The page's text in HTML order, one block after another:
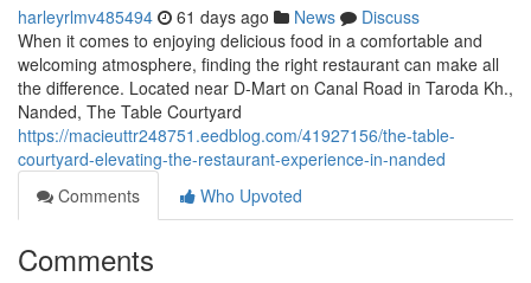
harleyrlmv485494 61 days ago News
Discuss
When it comes to enjoying delicious food in a comfortable and
welcoming atmosphere, finding the right restaurant can make all
the difference. Located near D-Mart on Canal Road in Taroda Kh.,
Nanded, The Table Courtyard
https://macieuttr248751.eedblog.com/41927156/the-table-
courtyard-elevating-the-restaurant-experience-in-nanded
Comments
Who Upvoted
Comments